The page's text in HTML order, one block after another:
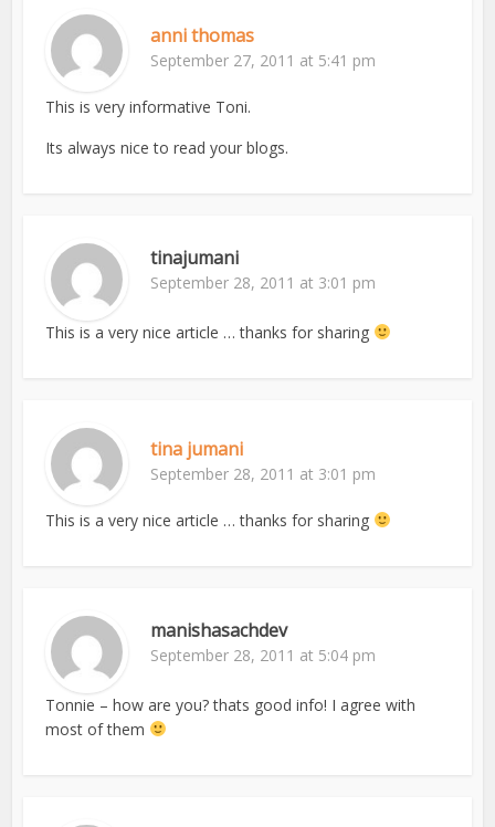
anni thomas
September 27, 2011 at 5:41 pm
This is very informative Toni.
Its always nice to read your blogs.
tinajumani
September 28, 2011 at 3:01 pm
This is a very nice article … thanks for sharing
tina jumani
September 28, 2011 at 3:01 pm
This is a very nice article … thanks for sharing
manishasachdev
September 28, 2011 at 5:04 pm
Tonnie – how are you? thats good info! I agree with
most of them